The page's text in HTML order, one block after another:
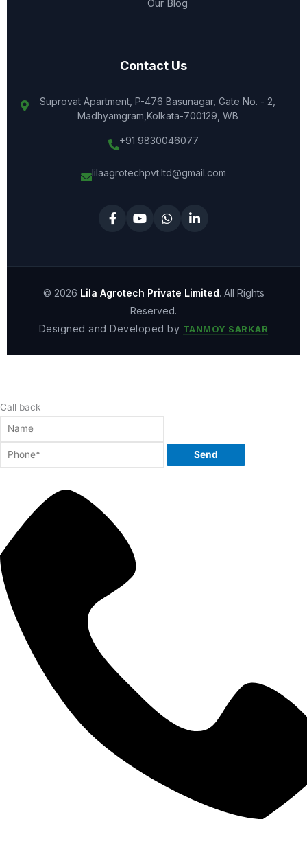
Our Blog
Contact Us
Suprovat Apartment, P-476 Basunagar, Gate No. - 2,
Madhyamgram,Kolkata-700129, WB
+91 9830046077
lilaagrotechpvt.ltd@gmail.com
© 2026 Lila Agrotech Private Limited. All Rights
Reserved.
Designed and Developed by TANMOY SARKAR
Call back
Send